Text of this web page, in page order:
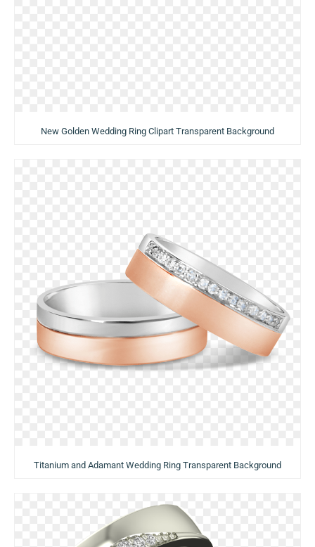
New Golden Wedding Ring Clipart Transparent Background
Titanium and Adamant Wedding Ring Transparent Background